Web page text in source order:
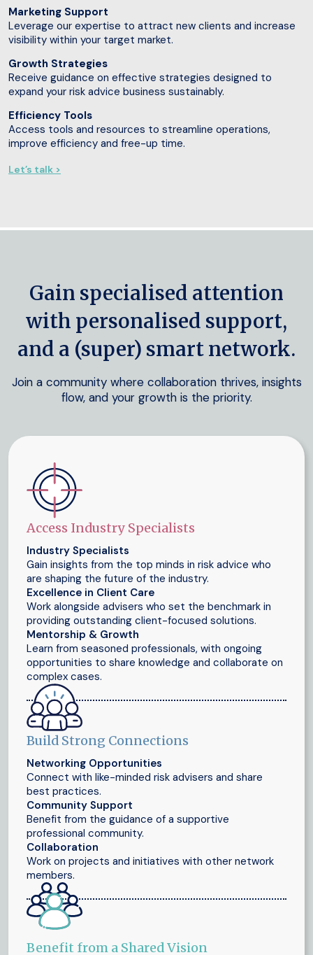
Marketing Support
Leverage our expertise to attract new clients and increase
visibility within your target market.
Growth Strategies
Receive guidance on effective strategies designed to
expand your risk advice business sustainably.
Efficiency Tools
Access tools and resources to streamline operations,
improve efficiency and free-up time.
Let’s talk >
Gain specialised attention
with personalised support,
and a (super) smart network.
Join a community where collaboration thrives, insights
flow, and your growth is the priority.
Access Industry Specialists
Industry Specialists
Gain insights from the top minds in risk advice who
are shaping the future of the industry.
Excellence in Client Care
Work alongside advisers who set the benchmark in
providing outstanding client-focused solutions.
Mentorship & Growth
Learn from seasoned professionals, with ongoing
opportunities to share knowledge and collaborate on
complex cases.
Build Strong Connections
Networking Opportunities
Connect with like-minded risk advisers and share
best practices.
Community Support
Benefit from the guidance of a supportive
professional community.
Collaboration
Work on projects and initiatives with other network
members.
Benefit from a Shared Vision